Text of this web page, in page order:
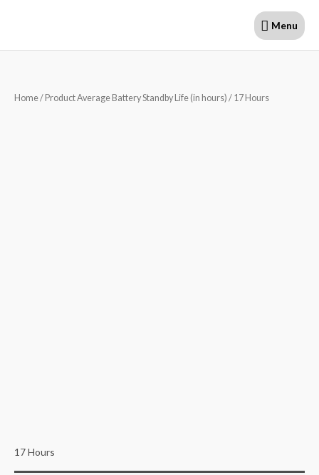
Menu
Menu
Home/ Product Average Battery Standby Life (in hours) / 17 Hours
17 Hours